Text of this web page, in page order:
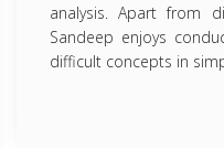
analysis. Apart from
Sandeep enjoys
difficult concepts in